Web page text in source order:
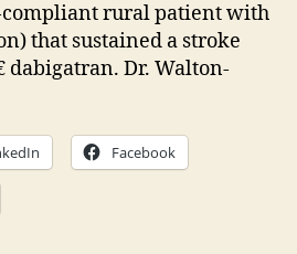
rural patient with
that sustained a stroke
dabigatran. Dr. Walton-
Facebook